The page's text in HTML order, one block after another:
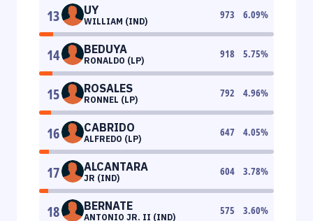
13 UY
WILLIAM (IND)
973 6.09%
14 BEDUYA
RONALDO (LP)
918 5.75%
15 ROSALES
RONNEL (LP)
792 4.96%
16 CABRIDO
ALFREDO (LP)
647 4.05%
17 ALCANTARA
JR (IND)
604 3.78%
18 BERNATE
ANTONIO JR. II (IND)
575 3.60%